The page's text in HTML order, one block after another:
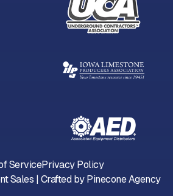
Sales | Crafted byPinecone Agency
ServicePrivacy Policy